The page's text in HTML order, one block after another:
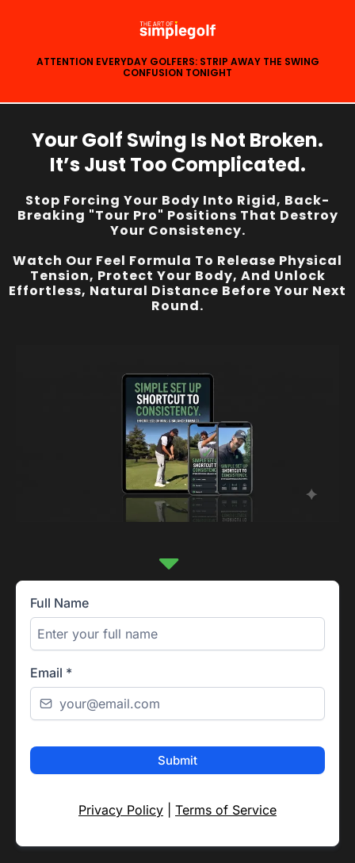
ATTENTION EVERYDAY GOLFERS: STRIP AWAY THE SWING
CONFUSION TONIGHT
Your Golf Swing Is Not Broken.
It’s Just Too Complicated.
Stop Forcing Your Body Into Rigid, Back-
Breaking "Tour Pro" Positions That Destroy
Your Consistency.
Watch Our Feel Formula To Release Physical
Tension, Protect Your Body, And Unlock
Effortless, Natural Distance Before Your Next
Round.
Full Name
Email *
Submit
Privacy Policy Terms of Service